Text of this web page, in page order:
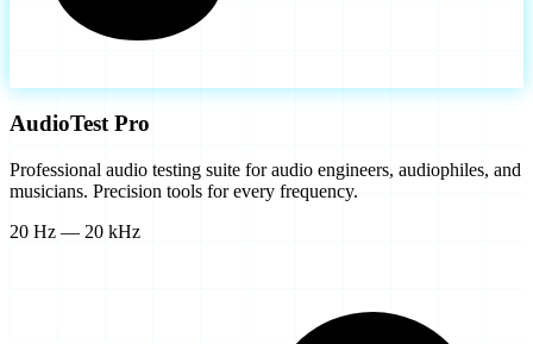
AudioTest Pro
Professional audio testing suite for audio engineers, audiophiles, and
musicians. Precision tools for every frequency.
20 Hz — 20 kHz